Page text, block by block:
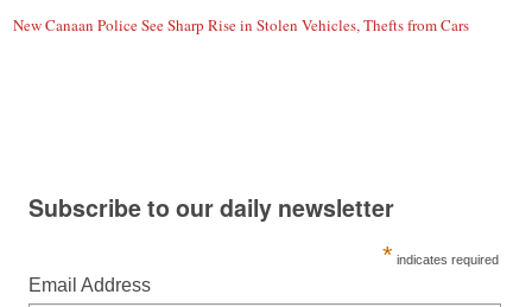
New Canaan Police See Sharp Rise in Stolen Vehicles, Thefts from Cars
Subscribe to our daily newsletter
* indicates required
Email Address